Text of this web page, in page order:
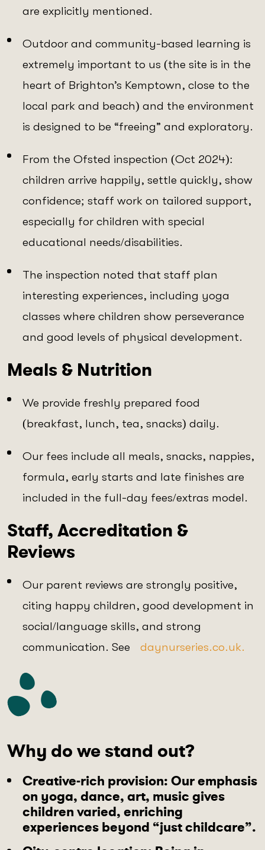
are explicitly mentioned.
Outdoor and community-based learning is
extremely important to us (the site is in the
heart of Brighton’s Kemptown, close to the
local park and beach) and the environment
is designed to be “freeing” and exploratory.
From the Ofsted inspection (Oct 2024):
children arrive happily, settle quickly, show
confidence; staff work on tailored support,
especially for children with special
educational needs/disabilities.
The inspection noted that staff plan
interesting experiences, including yoga
classes where children show perseverance
and good levels of physical development.
Meals & Nutrition
We provide freshly prepared food
(breakfast, lunch, tea, snacks) daily.
Our fees include all meals, snacks, nappies,
formula, early starts and late finishes are
included in the full-day fees/extras model.
Staff, Accreditation &
Reviews
Our parent reviews are strongly positive,
citing happy children, good development in
social/language skills, and strong
communication. See
daynurseries.co.uk.
Why do we stand out?
Creative-rich provision: Our emphasis
on yoga, dance, art, music gives
children varied, enriching
experiences beyond “just childcare”.